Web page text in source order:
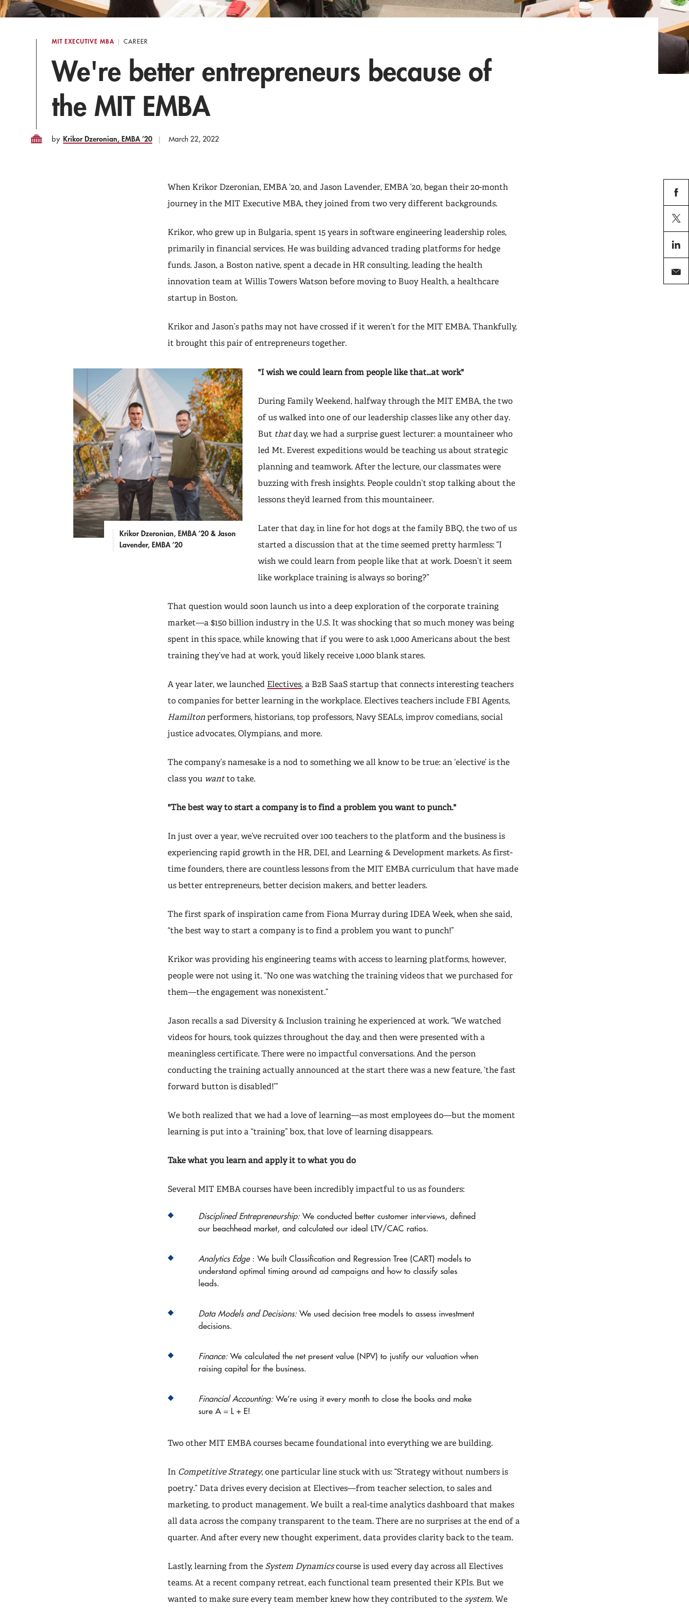
MIT EXECUTIVE MBA CAREER
We're better entrepreneurs because of
the MIT EMBA
by Krikor Dzeronian, EMBA ’20 March 22, 2022
X
email
When Krikor Dzeronian, EMBA ’20, and Jason Lavender, EMBA ’20, began their 20-month
journey in the MIT Executive MBA, they joined from two very different backgrounds.
Krikor, who grew up in Bulgaria, spent 15 years in software engineering leadership roles,
primarily in financial services. He was building advanced trading platforms for hedge
funds. Jason, a Boston native, spent a decade in HR consulting, leading the health
innovation team at Willis Towers Watson before moving to Buoy Health, a healthcare
startup in Boston.
Krikor and Jason’s paths may not have crossed if it weren’t for the MIT EMBA. Thankfully,
it brought this pair of entrepreneurs together.
Krikor Dzeronian, EMBA ’20 & Jason
Lavender, EMBA ’20
"I wish we could learn from people like that...at work"
During Family Weekend, halfway through the MIT EMBA, the two
of us walked into one of our leadership classes like any other day.
But thatday, we had a surprise guest lecturer: a mountaineer who
led Mt. Everest expeditions would be teaching us about strategic
planning and teamwork. After the lecture, our classmates were
buzzing with fresh insights. People couldn’t stop talking about the
lessons they’d learned from this mountaineer.
Later that day, in line for hot dogs at the family BBQ, the two of us
started a discussion that at the time seemed pretty harmless: “I
wish we could learn from people like that at work. Doesn’t it seem
like workplace training is always so boring?”
That question would soon launch us into a deep exploration of the corporate training
market—a $150 billion industry in the U.S. It was shocking that so much money was being
spent in this space, while knowing that if you were to ask 1,000 Americans about the best
training they’ve had at work, you’d likely receive 1,000 blank stares.
A year later, we launched Electives, a B2B SaaS startup that connects interesting teachers
to companies for better learning in the workplace. Electives teachers include FBI Agents,
Hamilton performers, historians, top professors, Navy SEALs, improv comedians, social
justice advocates, Olympians, and more.
The company’s namesake is a nod to something we all know to be true: an ‘elective’ is the
class you wantto take.
"The best way to start a company is to find a problem you want to punch."
In just over a year, we’ve recruited over 100 teachers to the platform and the business is
experiencing rapid growth in the HR, DEI, and Learning & Development markets. As first-
time founders, there are countless lessons from the MIT EMBA curriculum that have made
us better entrepreneurs, better decision makers, and better leaders.
The first spark of inspiration came from Fiona Murray during IDEA Week, when she said,
“the best way to start a company is to find a problem you want to punch!”
Krikor was providing his engineering teams with access to learning platforms, however,
people were not using it. “No one was watching the training videos that we purchased for
them—the engagement was nonexistent.”
Jason recalls a sad Diversity & Inclusion training he experienced at work. “We watched
videos for hours, took quizzes throughout the day, and then were presented with a
meaningless certificate. There were no impactful conversations. And the person
conducting the training actually announced at the start there was a new feature, ‘the fast
forward button is disabled!’”
We both realized that we had a love of learning—as most employees do—but the moment
learning is put into a “training” box, that love of learning disappears.
Take what you learn and apply it to what you do
Several MIT EMBA courses have been incredibly impactful to us as founders:
Disciplined Entrepreneurship: We conducted better customer interviews, defined
our beachhead market, and calculated our ideal LTV/CAC ratios.
Analytics Edge: We built Classification and Regression Tree (CART) models to
understand optimal timing around ad campaigns and how to classify sales
leads.
Data Models and Decisions: We used decision tree models to assess investment
decisions.
Finance: We calculated the net present value (NPV) to justify our valuation when
raising capital for the business.
Financial Accounting: We’re using it every month to close the books and make
sure A = L + E!
Two other MIT EMBA courses became foundational into everything we are building.
In Competitive Strategy, one particular line stuck with us: “Strategy without numbers is
poetry.” Data drives every decision at Electives—from teacher selection, to sales and
marketing, to product management. We built a real-time analytics dashboard that makes
all data across the company transparent to the team. There are no surprises at the end of a
quarter. And after every new thought experiment, data provides clarity back to the team.
Lastly, learning from the System Dynamicscourse is used every day across all Electives
teams. At a recent company retreat, each functional team presented their KPIs. But we
wanted to make sure every team member knew how they contributed to the system. We